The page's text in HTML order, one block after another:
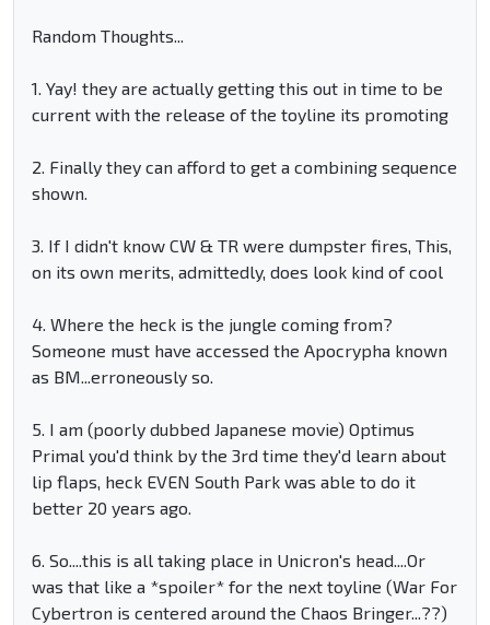
Random Thoughts...
1. Yay! they are actually getting this out in time to be
current with the release of the toyline its promoting
2. Finally they can afford to get a combining sequence
shown.
3. If I didn't know CW & TR were dumpster fires, This,
on its own merits, admittedly, does look kind of cool
4. Where the heck is the jungle coming from?
Someone must have accessed the Apocrypha known
as BM...erroneously so.
5. I am (poorly dubbed Japanese movie) Optimus
Primal you'd think by the 3rd time they'd learn about
lip flaps, heck EVEN South Park was able to do it
better 20 years ago.
6. So....this is all taking place in Unicron's head....Or
was that like a *spoiler* for the next toyline (War For
Cybertron is centered around the Chaos Bringer...??)